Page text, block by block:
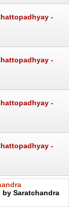
-
-
-
-
by Saratchandra